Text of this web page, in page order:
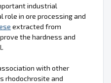
industrial
role in ore processing and
extracted from
the hardness and
with other
rhodochrosite and